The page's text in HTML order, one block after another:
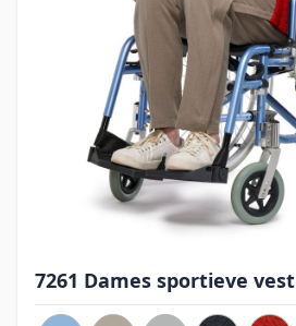
7261 Dames sportieve vest